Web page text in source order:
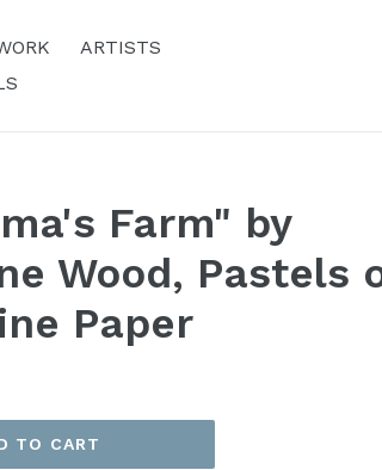
ARTISTS
Farm" by
Wood, Pastels
Paper
TO CART